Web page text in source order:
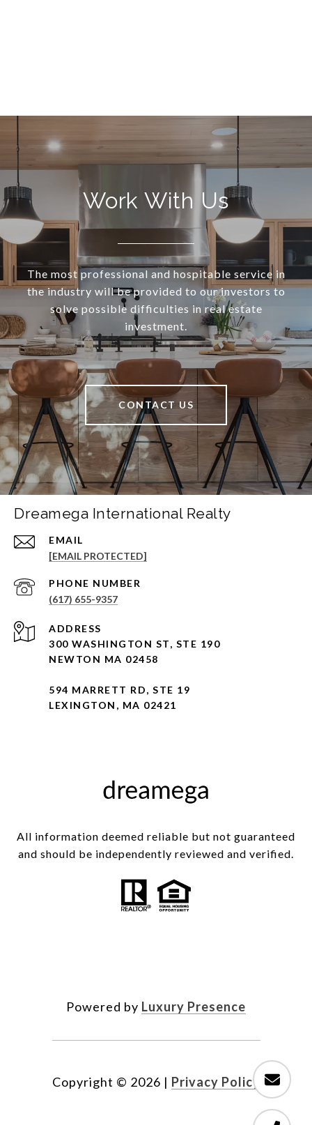
Work With Us
The most professional and hospitable service in
the industry will be provided to our investors to
solve possible difficulties in real estate
investment.
CONTACT US
Dreamega International Realty
EMAIL
[EMAIL PROTECTED]
PHONE NUMBER
(617) 655-9357
ADDRESS
300 WASHINGTON ST, STE 190
NEWTON MA 02458
594 MARRETT RD, STE 19
LEXINGTON, MA 02421
All information deemed reliable but not guaranteed
and should be independently reviewed and verified.
Powered by Luxury Presence
Copyright © 2026 | Privacy Policy